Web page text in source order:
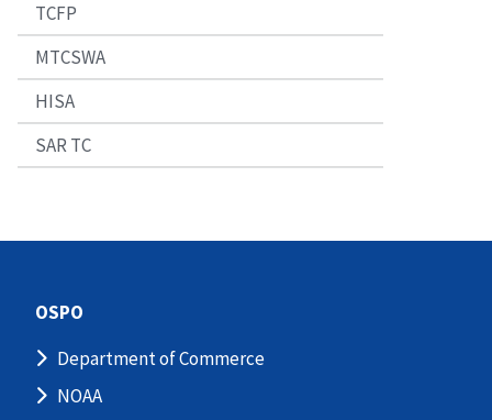
TCFP
MTCSWA
HISA
SAR TC
OSPO
Department of Commerce
NOAA